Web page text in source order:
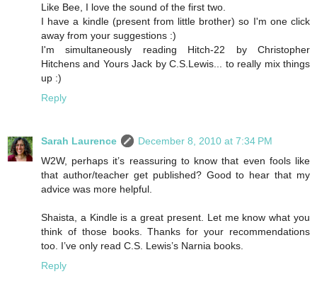
Like Bee, I love the sound of the first two.
I have a kindle (present from little brother) so I'm one click
away from your suggestions :)
I'm simultaneously reading Hitch-22 by Christopher
Hitchens and Yours Jack by C.S.Lewis... to really mix things
up :)
Reply
Sarah Laurence
December 8, 2010 at 7:34 PM
W2W, perhaps it’s reassuring to know that even fools like
that author/teacher get published? Good to hear that my
advice was more helpful.
Shaista, a Kindle is a great present. Let me know what you
think of those books. Thanks for your recommendations
too. I’ve only read C.S. Lewis’s Narnia books.
Reply